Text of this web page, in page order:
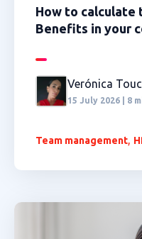
How to calculate
Benefits in your
Verónica
15 July 2026 | 8
Team management,